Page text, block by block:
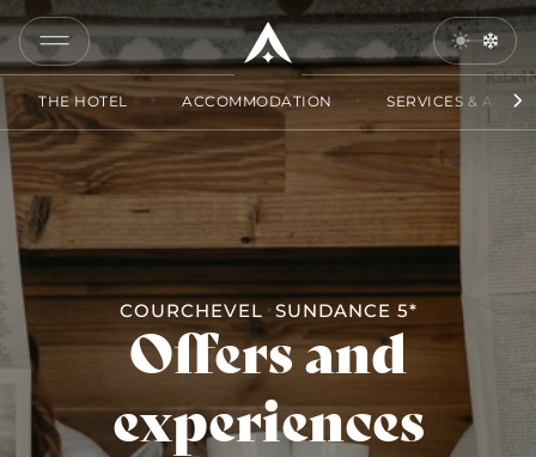
THE HOTEL ACCOMMODATION SERVICES &
COURCHEVEL SUNDANCE 5*
Offers and
experiences
COPY
LINK
SEND
BY
EMAIL